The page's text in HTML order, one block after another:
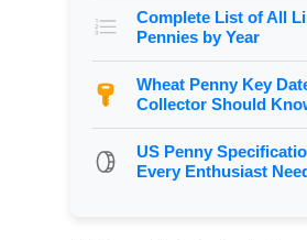
Complete List of All
Pennies by Year
Wheat Penny Key
Collector Should
US Penny
Every Enthusiast